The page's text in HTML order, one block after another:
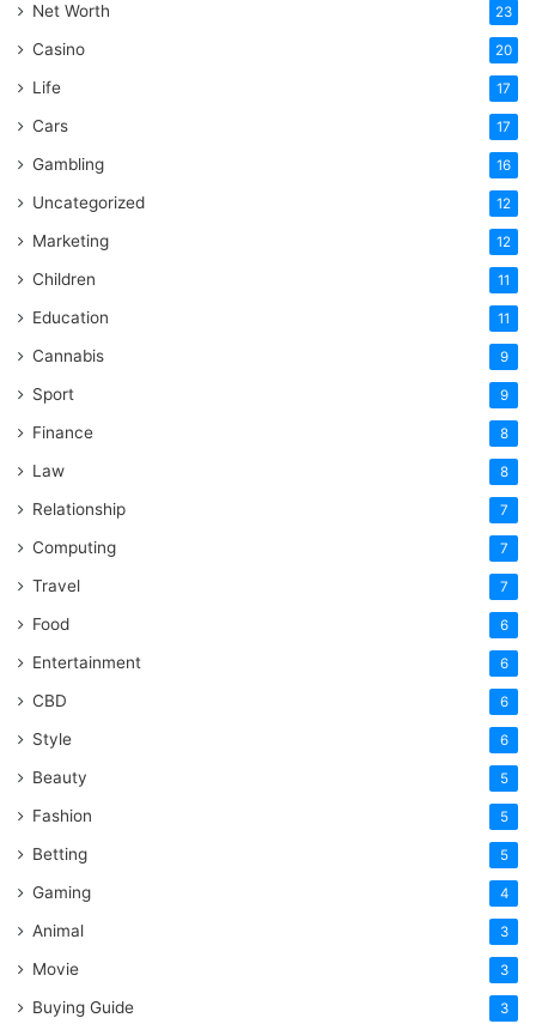
Net Worth 23
Casino 20
Life 17
Cars 17
Gambling 16
Uncategorized 12
Marketing 12
Children 11
Education 11
Cannabis 9
Sport 9
Finance 8
Law 8
Relationship 7
Computing 7
Travel 7
Food 6
Entertainment 6
CBD 6
Style 6
Beauty 5
Fashion 5
Betting 5
Gaming 4
Animal 3
Movie 3
Buying Guide 3